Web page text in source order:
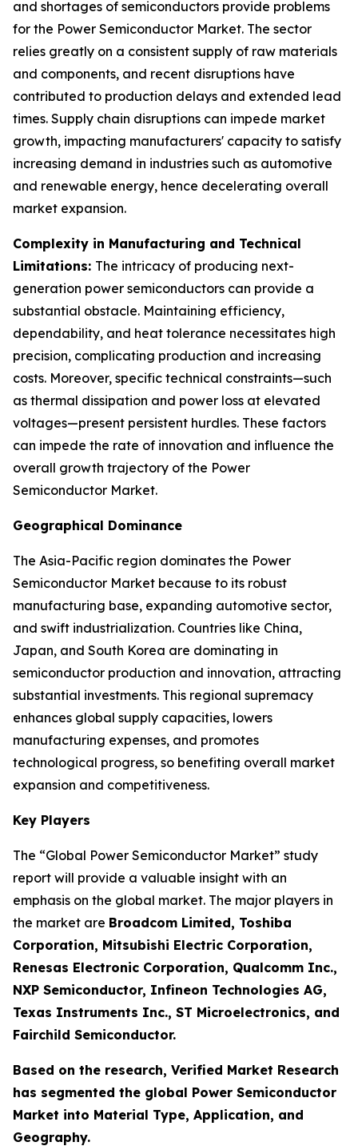
and shortages of semiconductors provide problems
for the Power Semiconductor Market. The sector
relies greatly on a consistent supply of raw materials
and components, and recent disruptions have
contributed to production delays and extended lead
times. Supply chain disruptions can impede market
growth, impacting manufacturers' capacity to satisfy
increasing demand in industries such as automotive
and renewable energy, hence decelerating overall
market expansion.
Complexity in Manufacturing and Technical
Limitations: The intricacy of producing next-
generation power semiconductors can provide a
substantial obstacle. Maintaining efficiency,
dependability, and heat tolerance necessitates high
precision, complicating production and increasing
costs. Moreover, specific technical constraints—such
as thermal dissipation and power loss at elevated
voltages—present persistent hurdles. These factors
can impede the rate of innovation and influence the
overall growth trajectory of the Power
Semiconductor Market.
Geographical Dominance
The Asia-Pacific region dominates the Power
Semiconductor Market because to its robust
manufacturing base, expanding automotive sector,
and swift industrialization. Countries like China,
Japan, and South Korea are dominating in
semiconductor production and innovation, attracting
substantial investments. This regional supremacy
enhances global supply capacities, lowers
manufacturing expenses, and promotes
technological progress, so benefiting overall market
expansion and competitiveness.
Key Players
The “Global Power Semiconductor Market” study
report will provide a valuable insight with an
emphasis on the global market. The major players in
the market are Broadcom Limited, Toshiba
Corporation, Mitsubishi Electric Corporation,
Renesas Electronic Corporation, Qualcomm Inc.,
NXP Semiconductor, Infineon Technologies AG,
Texas Instruments Inc., ST Microelectronics, and
Fairchild Semiconductor.
Based on the research, Verified Market Research
has segmented the global Power Semiconductor
Market into Material Type, Application, and
Geography.